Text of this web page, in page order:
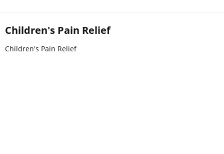
Children's Pain Relief
Children's Pain Relief